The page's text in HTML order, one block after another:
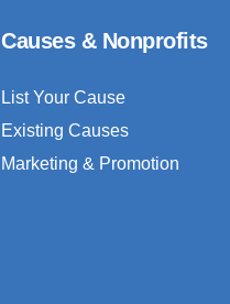
Causes & Nonprofits
List Your Cause
Existing Causes
Marketing & Promotion